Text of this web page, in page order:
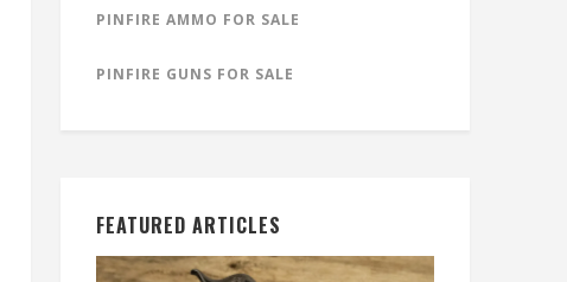
PINFIRE AMMO FOR SALE
PINFIRE GUNS FOR SALE
FEATURED ARTICLES